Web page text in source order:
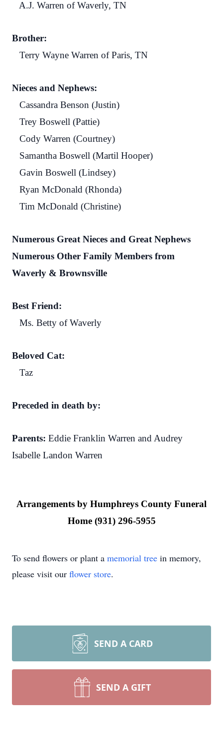
A.J. Warren of Waverly, TN
Brother:
Terry Wayne Warren of Paris, TN
Nieces and Nephews:
Cassandra Benson (Justin)
Trey Boswell (Pattie)
Cody Warren (Courtney)
Samantha Boswell (Martil Hooper)
Gavin Boswell (Lindsey)
Ryan McDonald (Rhonda)
Tim McDonald (Christine)
Numerous Great Nieces and Great Nephews
Numerous Other Family Members from
Waverly & Brownsville
Best Friend:
Ms. Betty of Waverly
Beloved Cat:
Taz
Preceded in death by:
Parents: Eddie Franklin Warren and Audrey
Isabelle Landon Warren
Arrangements by Humphreys County Funeral
Home (931) 296-5955
To send flowers or plant a memorial tree in memory,
please visit our flower store.
SEND A CARD
SEND A GIFT